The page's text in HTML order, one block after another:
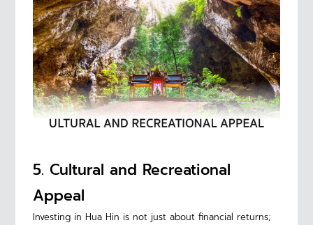
5. Cultural and Recreational
Appeal
Investing in Hua Hin is not just about financial returns;